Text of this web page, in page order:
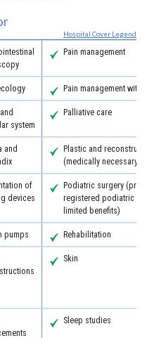
Hospital Cover Legend
Pain management
Pain management with
system
Palliative care
and
Plastic and
(medically necessary)
of
devices
Podiatric surgery
registered podiatric
limited benefits)
pumps Rehabilitation
Skin
Sleep studies